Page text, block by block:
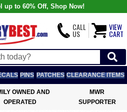
up to 60% Off, Shop Now!
CALL
US
VIEW
CART
PINS PATCHES CLEARANCE ITEMS
OWNED AND
OPERATED
MWR
SUPPORTER